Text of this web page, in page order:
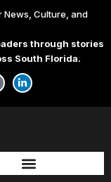
News, Culture, and
through stories
South Florida.
L
i
n
k
-
i
n